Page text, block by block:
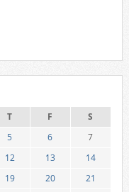
T F
S
5 6
7
12 13
14
19 20
21